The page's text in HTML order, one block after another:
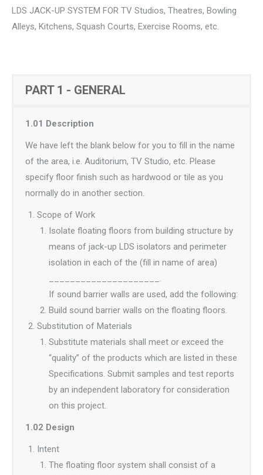
LDS JACK-UP SYSTEM FOR TV Studios, Theatres, Bowling
Alleys, Kitchens, Squash Courts, Exercise Rooms, etc.
PART 1 - GENERAL
1.01 Description
We have left the blank below for you to fill in the name
of the area, i.e. Auditorium, TV Studio, etc. Please
specify floor finish such as hardwood or tile as you
normally do in another section.
Scope of Work
Isolate floating floors from building structure by
means of jack-up LDS isolators and perimeter
isolation in each of the (fill in name of area)
_____________________.
If sound barrier walls are used, add the following:
Build sound barrier walls on the floating floors.
Substitution of Materials
Substitute materials shall meet or exceed the
“quality” of the products which are listed in these
Specifications. Submit samples and test reports
by an independent laboratory for consideration
on this project.
1.02 Design
Intent
The floating floor system shall consist of a